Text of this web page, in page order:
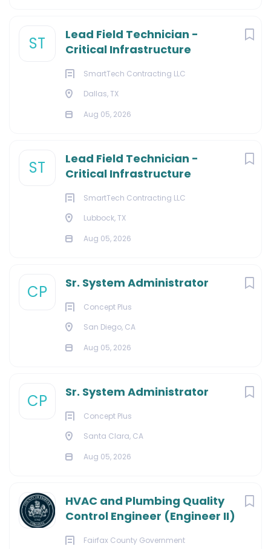
ST
Lead Field Technician -
Critical Infrastructure
SmartTech Contracting LLC
Dallas, TX
Aug 05, 2026
ST
Lead Field Technician -
Critical Infrastructure
SmartTech Contracting LLC
Lubbock, TX
Aug 05, 2026
CP Sr. System Administrator
Concept Plus
San Diego, CA
Aug 05, 2026
CP Sr. System Administrator
Concept Plus
Santa Clara, CA
Aug 05, 2026
HVAC and Plumbing Quality
Control Engineer (Engineer II)
Fairfax County Government